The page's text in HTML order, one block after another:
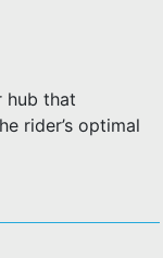
hub that
rider’s optimal